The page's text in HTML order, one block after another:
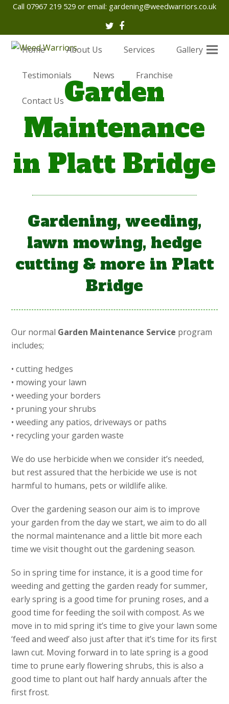
Call 07967 219 529 or email: gardening@weedwarriors.co.uk
Twitter
Facebook
Home About Us Services Gallery
Testimonials News Franchise
Contact UsGarden
Maintenance
in Platt Bridge
Gardening, weeding,
lawn mowing, hedge
cutting & more in Platt
Bridge
Our normal Garden Maintenance Service program
includes;
• cutting hedges
• mowing your lawn
• weeding your borders
• pruning your shrubs
• weeding any patios, driveways or paths
• recycling your garden waste
We do use herbicide when we consider it’s needed,
but rest assured that the herbicide we use is not
harmful to humans, pets or wildlife alike.
Over the gardening season our aim is to improve
your garden from the day we start, we aim to do all
the normal maintenance and a little bit more each
time we visit thought out the gardening season.
So in spring time for instance, it is a good time for
weeding and getting the garden ready for summer,
early spring is a good time for pruning roses, and a
good time for feeding the soil with compost. As we
move in to mid spring it’s time to give your lawn some
‘feed and weed’ also just after that it’s time for its first
lawn cut. Moving forward in to late spring is a good
time to prune early flowering shrubs, this is also a
good time to plant out half hardy annuals after the
first frost.